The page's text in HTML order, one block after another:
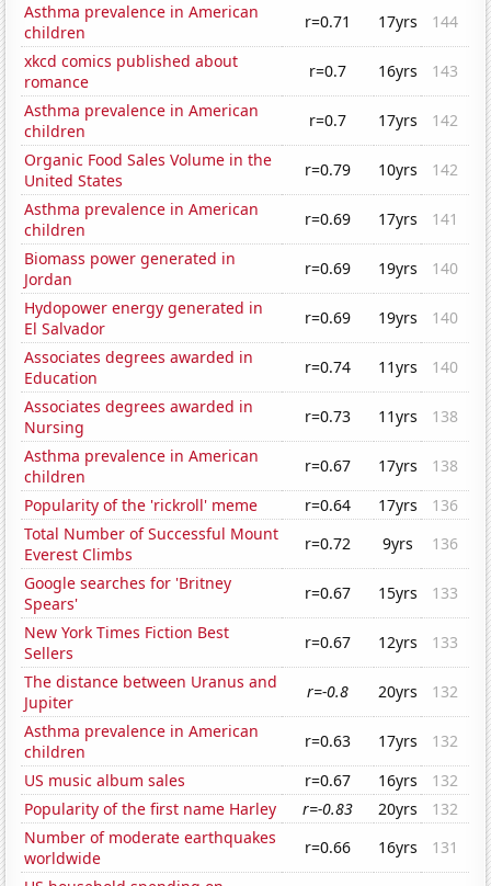
Asthma prevalence in American
children
r=0.71 17yrs
144
xkcd comics published about
romance
r=0.7 16yrs
143
Asthma prevalence in American
children
r=0.7 17yrs
142
Organic Food Sales Volume in the
United States
r=0.79 10yrs
142
Asthma prevalence in American
children
r=0.69 17yrs
141
Biomass power generated in
Jordan
r=0.69 19yrs
140
Hydopower energy generated in
El Salvador
r=0.69 19yrs
140
Associates degrees awarded in
Education
r=0.74 11yrs
140
Associates degrees awarded in
Nursing
r=0.73 11yrs
138
Asthma prevalence in American
children
r=0.67 17yrs
138
Popularity of the 'rickroll' meme
r=0.64 17yrs
136
Total Number of Successful Mount
Everest Climbs
r=0.72 9yrs
136
Google searches for 'Britney
Spears'
r=0.67 15yrs
133
New York Times Fiction Best
Sellers
r=0.67 12yrs
133
The distance between Uranus and
Jupiter
r=-0.8 20yrs
132
Asthma prevalence in American
children
r=0.63 17yrs
132
US music album sales
r=0.67 16yrs
132
Popularity of the first name Harley
r=-0.83 20yrs
132
Number of moderate earthquakes
worldwide
r=0.66 16yrs
131